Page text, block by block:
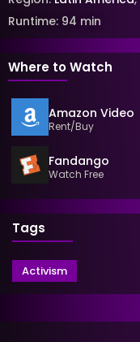
Runtime: 94 min
Where to Watch
Amazon Video
Rent/Buy
Fandango
Watch Free
Tags
Activism